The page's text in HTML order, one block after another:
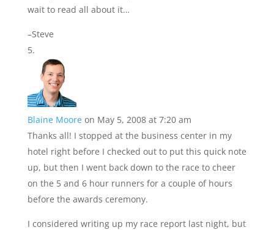
wait to read all about it…
–Steve
Blaine Moore on May 5, 2008 at 7:20 am
Thanks all! I stopped at the business center in my
hotel right before I checked out to put this quick note
up, but then I went back down to the race to cheer
on the 5 and 6 hour runners for a couple of hours
before the awards ceremony.
I considered writing up my race report last night, but